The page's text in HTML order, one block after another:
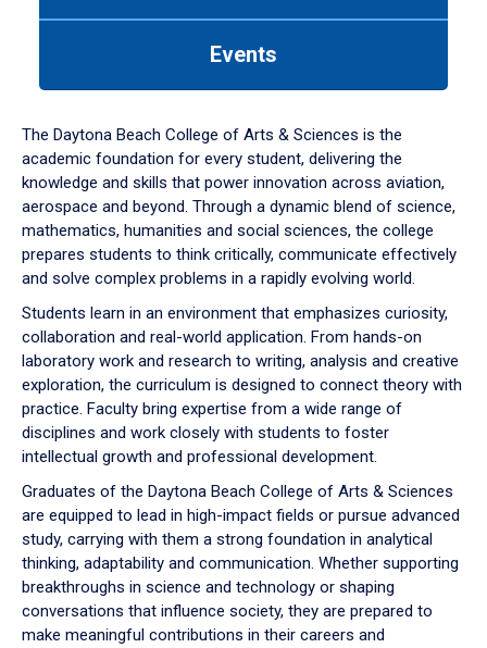
down
arrow
to
Events
The Daytona Beach College of Arts & Sciences is the
academic foundation for every student, delivering the
knowledge and skills that power innovation across aviation,
aerospace and beyond. Through a dynamic blend of science,
mathematics, humanities and social sciences, the college
prepares students to think critically, communicate effectively
and solve complex problems in a rapidly evolving world.
Students learn in an environment that emphasizes curiosity,
collaboration and real-world application. From hands-on
laboratory work and research to writing, analysis and creative
exploration, the curriculum is designed to connect theory with
practice. Faculty bring expertise from a wide range of
disciplines and work closely with students to foster
intellectual growth and professional development.
Graduates of the Daytona Beach College of Arts & Sciences
are equipped to lead in high-impact fields or pursue advanced
study, carrying with them a strong foundation in analytical
thinking, adaptability and communication. Whether supporting
breakthroughs in science and technology or shaping
conversations that influence society, they are prepared to
make meaningful contributions in their careers and